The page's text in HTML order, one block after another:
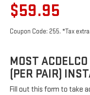
$59.95
Coupon Code: 255. *Tax
MOST
(PER PAIR)
Fill out this form to take